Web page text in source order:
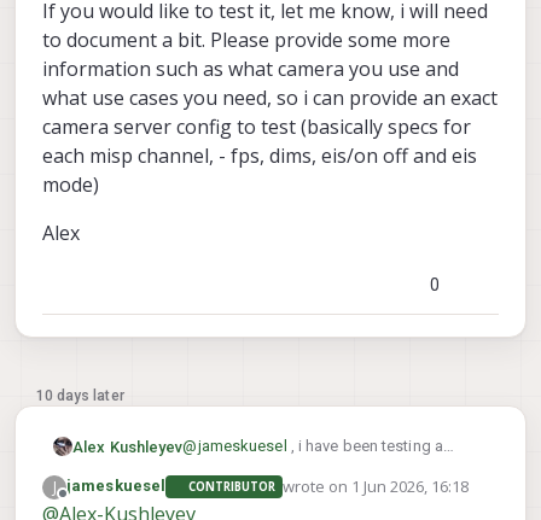
-m, --meta            save metadata
easy to add a param that would
behave like this: either shared zoom
for all misp channels or individual
zoom (via config and controlled via
the control pipe). Is that something
that would work for you? We could
add this pretty quick.
20250919/imx412_fpv_eis_20250919
_drivers.zip) has been optimized to
get the following:
to release updated IMX412 drivers
very soon. see
https://forum.modalai.com/topic/511
6/gnss-emi-mitigation-guidelines
https://docs.modalai.com/emi-
mitigation-for-gnss/
If you would like to test it, let me know, i will need
to document a bit. Please provide some more
information such as what camera you use and
what use cases you need, so i can provide an exact
camera server config to test (basically specs for
each misp channel, - fps, dims, eis/on off and eis
mode)
Alex
0
10 days later
Alex Kushleyev@jameskuesel , i have been testing a
independent zoom / drag on each of the 4
misp channels and also independent EIS
There is also an updated voxl-portal
J
Offline
jameskuesel CONTRIBUTOR wrote on 1 Jun 2026, 16:18
last edited by
@Alex-Kushleyev